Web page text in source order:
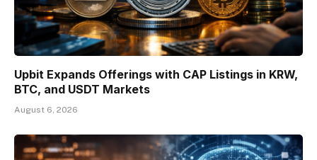
Upbit Expands Offerings with CAP Listings in KRW,
BTC, and USDT Markets
August 6, 2026